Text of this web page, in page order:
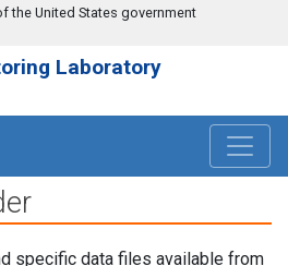
the United States government
Laboratory
specific data files available from